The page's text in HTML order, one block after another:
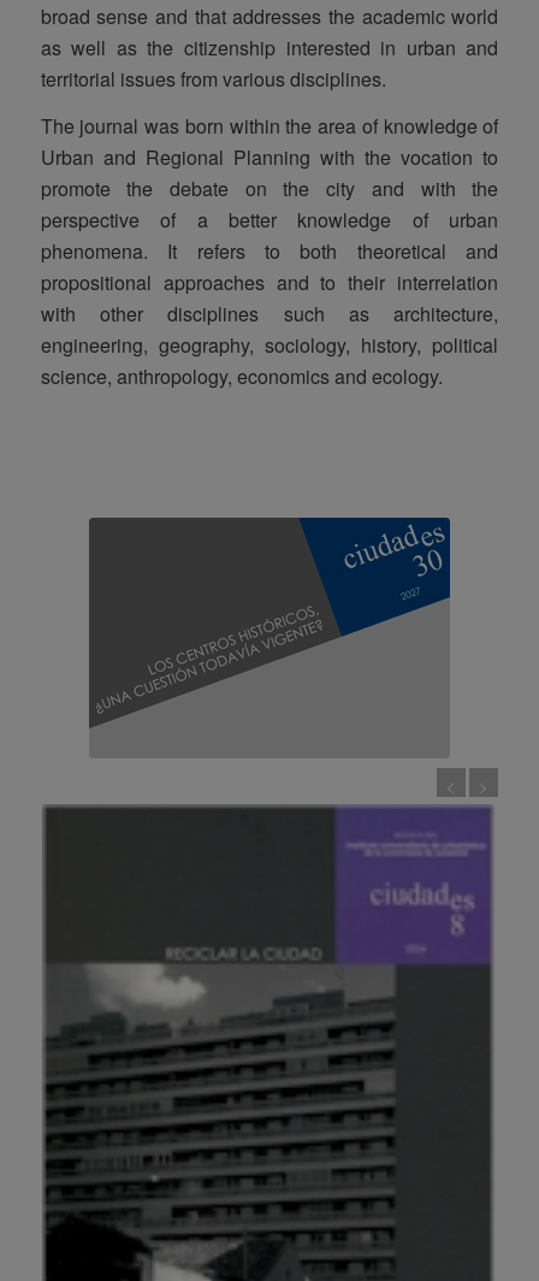
broad sense and that addresses the academic world
as well as the citizenship interested in urban and
territorial issues from various disciplines.
The journal was born within the area of knowledge of
Urban and Regional Planning with the vocation to
promote the debate on the city and with the
perspective of a better knowledge of urban
phenomena. It refers to both theoretical and
propositional approaches and to their interrelation
with other disciplines such as architecture,
engineering, geography, sociology, history, political
science, anthropology, economics and ecology.
Call for papers